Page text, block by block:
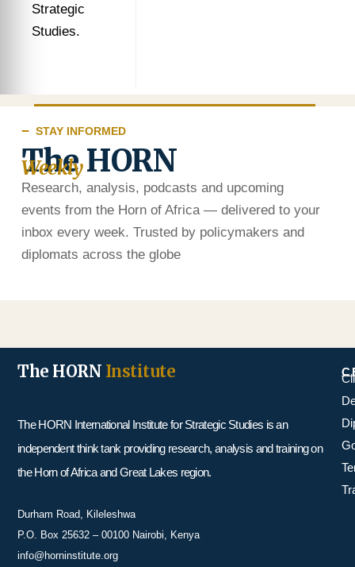
Strategic
Studies.
STAY INFORMED
The HORN
Weekly
Research, analysis, podcasts and upcoming
events from the Horn of Africa — delivered to your
inbox every week. Trusted by policymakers and
diplomats across the globe
The HORN Institute
The HORN International Institute for Strategic Studies is an
independent think tank providing research, analysis and training on
the Horn of Africa and Great Lakes region.
Durham Road, Kileleshwa
P.O. Box 25632 – 00100 Nairobi, Kenya
info@horninstitute.org